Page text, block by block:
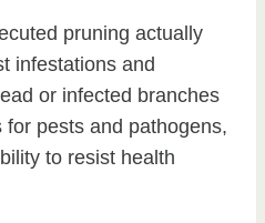
pruning actually
infestations and
or infected branches
pests and pathogens,
to resist health